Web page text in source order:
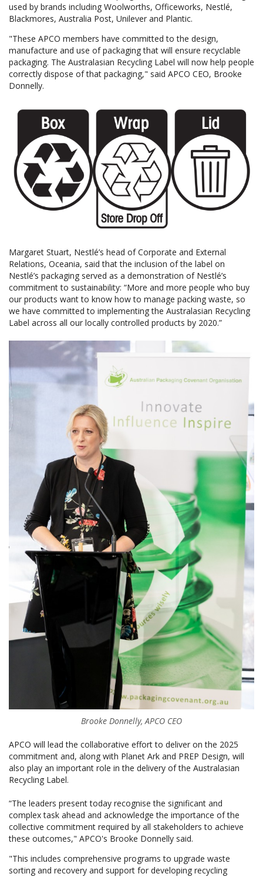
used by brands including Woolworths, Officeworks, Nestlé,
Blackmores, Australia Post, Unilever and Plantic.
"These APCO members have committed to the design,
manufacture and use of packaging that will ensure recyclable
packaging. The Australasian Recycling Label will now help people
correctly dispose of that packaging," said APCO CEO, Brooke
Donnelly.
Margaret Stuart, Nestlé’s head of Corporate and External
Relations, Oceania, said that the inclusion of the label on
Nestlé’s packaging served as a demonstration of Nestlé’s
commitment to sustainability: “More and more people who buy
our products want to know how to manage packing waste, so
we have committed to implementing the Australasian Recycling
Label across all our locally controlled products by 2020.”
Brooke Donnelly, APCO CEO
APCO will lead the collaborative effort to deliver on the 2025
commitment and, along with Planet Ark and PREP Design, will
also play an important role in the delivery of the Australasian
Recycling Label.
“The leaders present today recognise the significant and
complex task ahead and acknowledge the importance of the
collective commitment required by all stakeholders to achieve
these outcomes," APCO's Brooke Donnelly said.
"This includes comprehensive programs to upgrade waste
sorting and recovery and support for developing recycling